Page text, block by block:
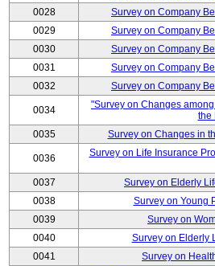
0028
Survey on Company
0029
Survey on Company
0030
Survey on Company
0031
Survey on Company
0032
Survey on Company
0034
"Survey on Changes
the
0035
Survey on Changes in
0036
Survey on Life Insurance
0037
Survey on Elderly
0038
Survey on Young
0039
Survey on
0040
Survey on Elderly
0041
Survey on